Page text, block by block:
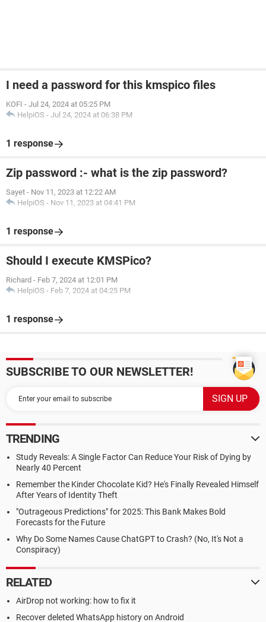
I need a password for this kmspico files
KOFI - Jul 24, 2024 at 05:25 PM
HelpiOS - Jul 24, 2024 at 06:38 PM
1 response
Zip password :- what is the zip password?
Sayet - Nov 11, 2023 at 12:22 AM
HelpiOS - Nov 11, 2023 at 04:41 PM
1 response
Should I execute KMSPico?
Richard - Feb 7, 2024 at 12:01 PM
HelpiOS - Feb 7, 2024 at 04:25 PM
1 response
SUBSCRIBE TO OUR NEWSLETTER!
TRENDING
Study Reveals: A Single Factor Can Reduce Your Risk of Dying by
Nearly 40 Percent
Remember the Kinder Chocolate Kid? He's Finally Revealed Himself
After Years of Identity Theft
"Outrageous Predictions" for 2025: This Bank Makes Bold
Forecasts for the Future
Why Do Some Names Cause ChatGPT to Crash? (No, It's Not a
Conspiracy)
RELATED
AirDrop not working: how to fix it
Recover deleted WhatsApp history on Android